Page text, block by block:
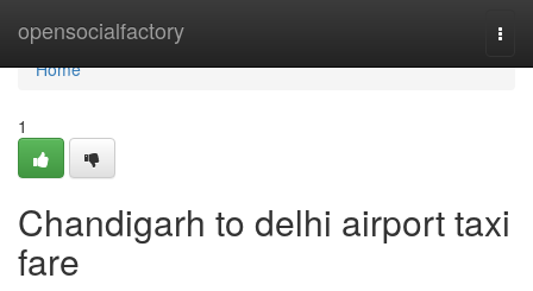
opensocialfactory
Home
Home
1
Chandigarh to delhi airport taxi
fare